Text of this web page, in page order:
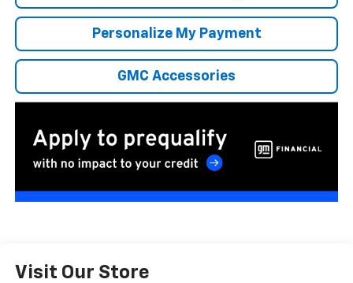
Personalize My Payment
GMC Accessories
Visit Our Store